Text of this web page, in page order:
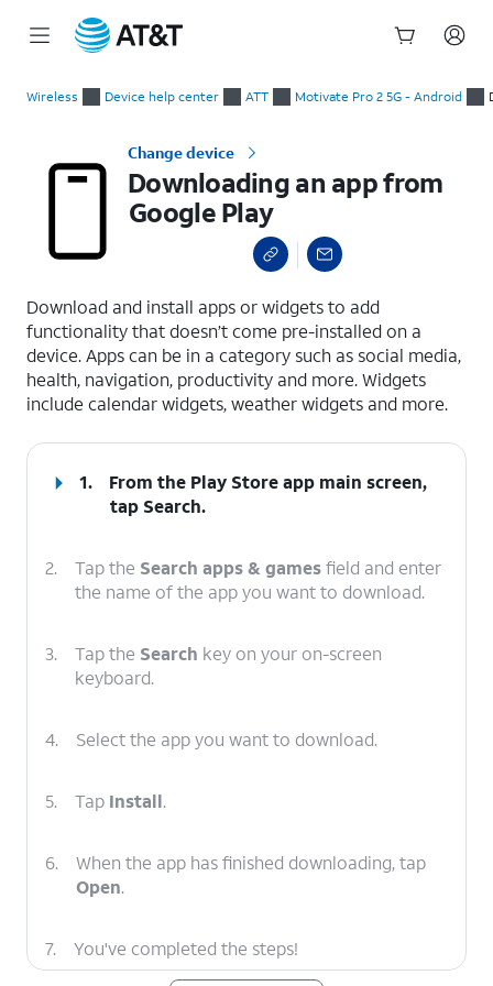
Wireless Device help center ATT Motivate Pro 2 5G - Android
Change device
Downloading an app from
Google Play
Download and install apps or widgets to add
functionality that doesn’t come pre-installed on a
device. Apps can be in a category such as social media,
health, navigation, productivity and more. Widgets
include calendar widgets, weather widgets and more.
1.
From the Play Store app main screen,
tap Search.
2. Tap the Search apps & gamesfield and enter
the name of the app you want to download.
3. Tap the Search key on your on-screen
keyboard.
4. Select the app you want to download.
5. Tap Install.
6.
When the app has finished downloading, tap
Open.
7. You've completed the steps!